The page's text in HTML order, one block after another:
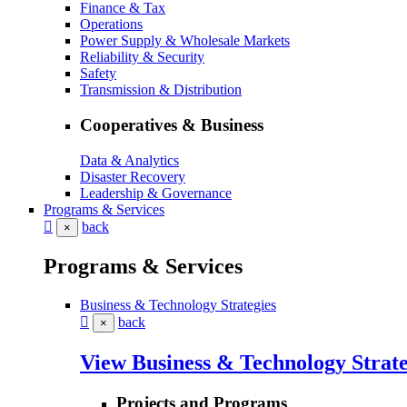
Finance & Tax
Operations
Power Supply & Wholesale Markets
Reliability & Security
Safety
Transmission & Distribution
Cooperatives & Business
Data & Analytics
Disaster Recovery
Leadership & Governance
Programs & Services
× back
Programs & Services
Business & Technology Strategies
× back
View Business & Technology
Projects and Programs